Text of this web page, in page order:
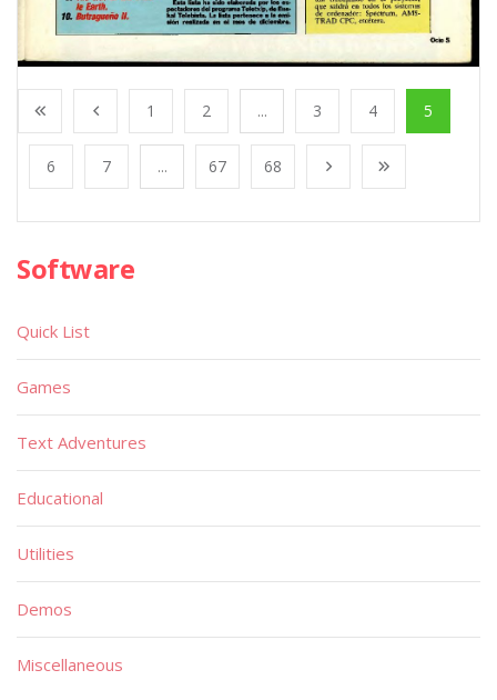
1 2 ... 3 4 5
6 7 ... 67 68
Software
Quick List
Games
Text Adventures
Educational
Utilities
Demos
Miscellaneous